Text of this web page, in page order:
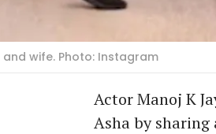
and wife. Photo: Instagram
Actor Manoj K
Asha by sharing